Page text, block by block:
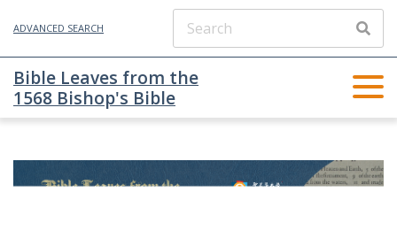
ADVANCED SEARCH
Bible Leaves from the
1568 Bishop's Bible